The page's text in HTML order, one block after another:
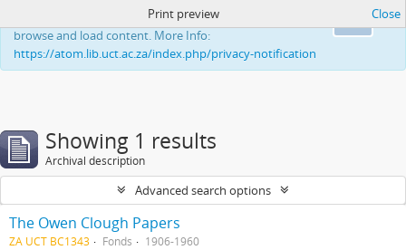
This website uses cookies to enhance your ability to
browse and load content. More Info:
https://atom.lib.uct.ac.za/index.php/privacy-notification
Print preview Close
Showing 1 results
Archival description
Advanced search options
The Owen Clough Papers
ZA UCT BC1343 Fonds 1906-1960